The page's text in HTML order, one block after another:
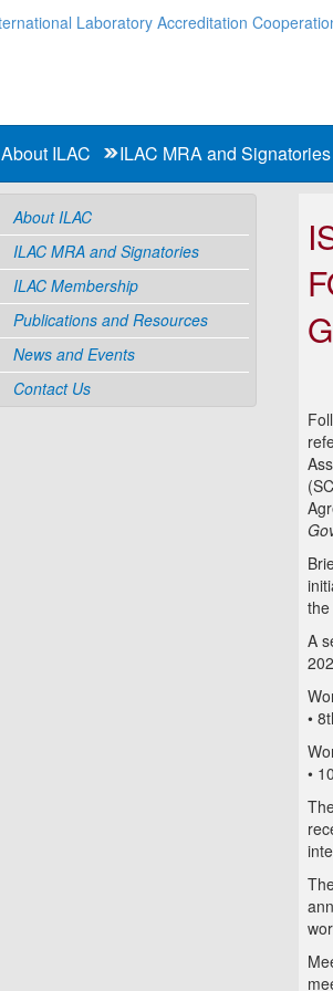
About ILAC ILAC MRA and Signatories
About ILAC
ILAC MRA and Signatories
ILAC Membership
Publications and Resources
News and Events
Contact Us
A
•
•